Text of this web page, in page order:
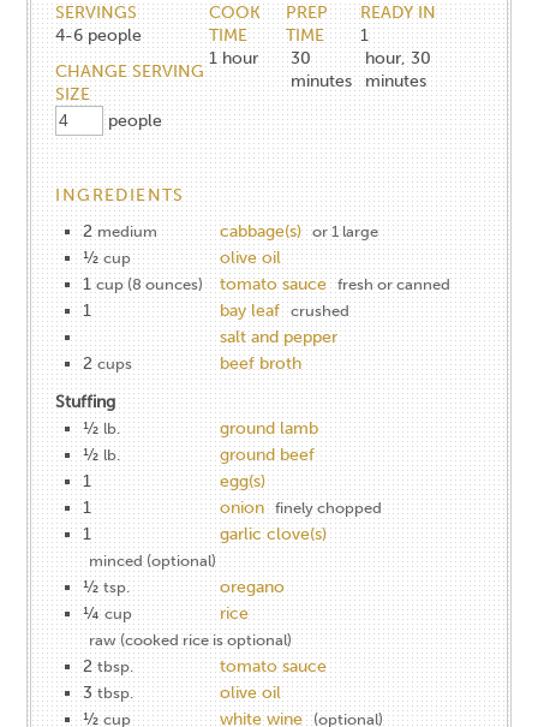
SERVINGS
4-6 people
CHANGE SERVING
SIZE
people
COOK
TIME
1 hour
PREP
TIME
30
minutes
READY IN
1
hour, 30
minutes
INGREDIENTS
2 medium cabbage(s) or 1 large
½ cup
olive oil
1 cup (8 ounces) tomato sauce fresh or canned
1 bay leaf crushed
salt and pepper
2 cups
beef broth
Stuffing
½ lb.
ground lamb
½ lb.
ground beef
1
egg(s)
1
onion finely chopped
1 garlic clove(s)
minced (optional)
½ tsp.
oregano
¼ cup rice
raw (cooked rice is optional)
2 tbsp.
tomato sauce
3 tbsp.
olive oil
½ cup white wine (optional)